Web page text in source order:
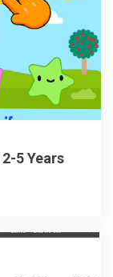
5 Years